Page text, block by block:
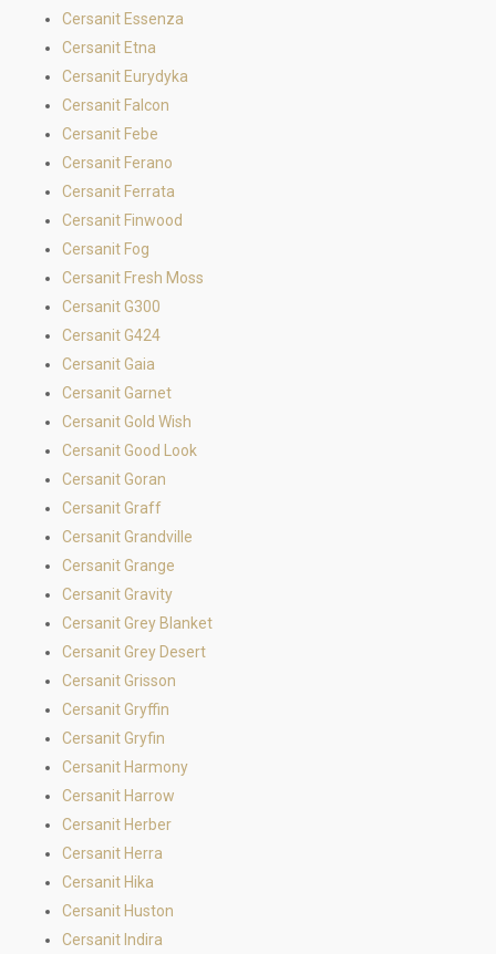
Cersanit Essenza
Cersanit Etna
Cersanit Eurydyka
Cersanit Falcon
Cersanit Febe
Cersanit Ferano
Cersanit Ferrata
Cersanit Finwood
Cersanit Fog
Cersanit Fresh Moss
Cersanit G300
Cersanit G424
Cersanit Gaia
Cersanit Garnet
Cersanit Gold Wish
Cersanit Good Look
Cersanit Goran
Cersanit Graff
Cersanit Grandville
Cersanit Grange
Cersanit Gravity
Cersanit Grey Blanket
Cersanit Grey Desert
Cersanit Grisson
Cersanit Gryffin
Cersanit Gryfin
Cersanit Harmony
Cersanit Harrow
Cersanit Herber
Cersanit Herra
Cersanit Hika
Cersanit Huston
Cersanit Indira